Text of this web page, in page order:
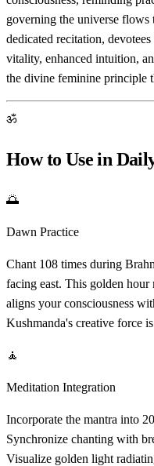
governing the universe
dedicated recitation,
vitality, enhanced intuition,
the divine feminine principle
ॐ
How to Use in
🌅
Dawn Practice
Chant 108 times during
facing east. This golden
aligns your consciousness
Kushmanda's creative force
🧘
Meditation Integration
Incorporate the mantra into
Synchronize chanting with
Visualize golden light